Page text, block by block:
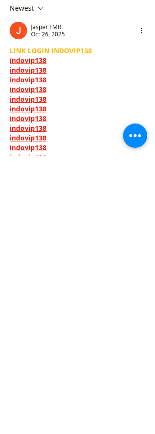
Kong"
Newest
Jasper FMR
Oct 26, 2025
LINK LOGIN INDOVIP138
indovip138
indovip138
indovip138
indovip138
indovip138
indovip138
indovip138
indovip138
indovip138
indovip138
indovip138